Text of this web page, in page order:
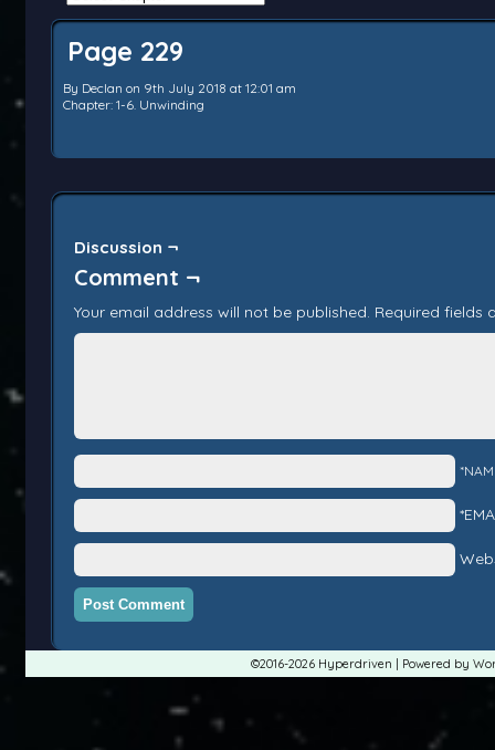
Page 229
By Declan on 9th July 2018 at 12:01 am
Chapter: 1-6. Unwinding
Discussion ¬
Comment ¬
Your email address will not be published. Required fields
©2016-2026 Hyperdriven Powered by